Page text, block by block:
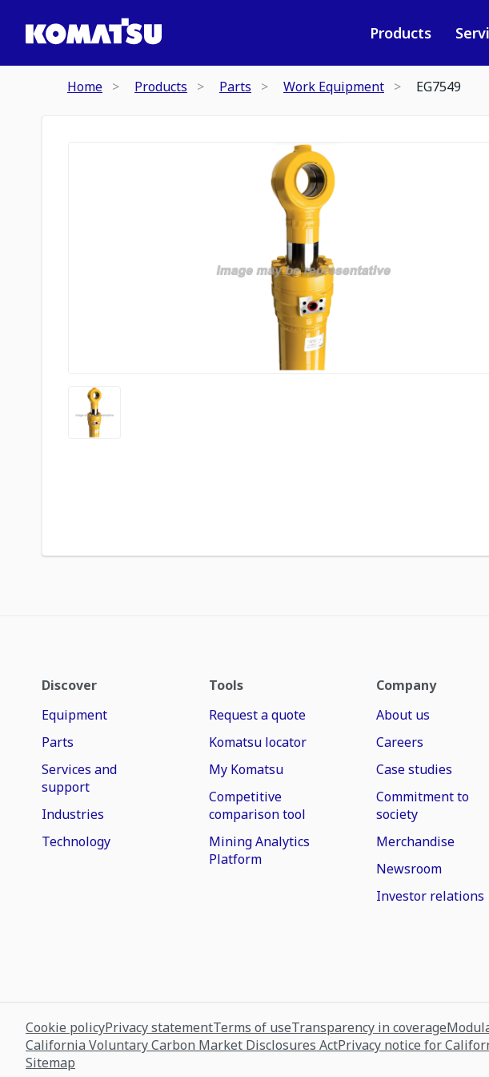
Products
Home Products Parts Work Equipment EG7549
Discover
Equipment
Parts
Services and
support
Industries
Technology
Tools
Request a quote
Komatsu locator
My Komatsu
Competitive
comparison tool
Mining Analytics
Platform
Company
About us
Careers
Case studies
Commitment to
society
Merchandise
Newsroom
Investor relations
Cookie policyPrivacy statementTerms of useTransparency in coverage
California Voluntary Carbon Market Disclosures ActPrivacy notice for
Sitemap